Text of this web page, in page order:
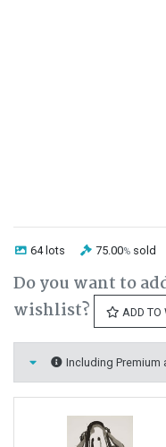
64 lots 75.00% sold
Do you want to
wishlist?
ADD TO
Including Premium